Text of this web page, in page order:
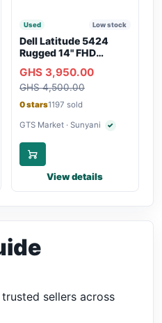
Used Low stock
Dell Latitude 5424
Rugged 14" FHD
GHS 3,950.00
GHS 4,500.00
0 stars1197 sold
GTS Market · Sunyani ✓Verified seller
View details
sellers across